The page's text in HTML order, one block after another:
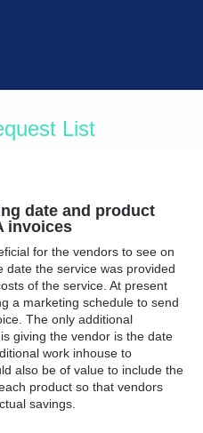
List
date and product
invoices
for the vendors to see on
date the service was provided
of the service. At present
a marketing schedule to send
The only additional
giving the vendor is the date
work inhouse to
also be of value to include the
product so that vendors
savings.